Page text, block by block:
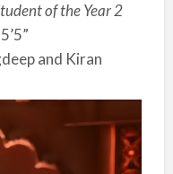
of the Year 2
and Kiran